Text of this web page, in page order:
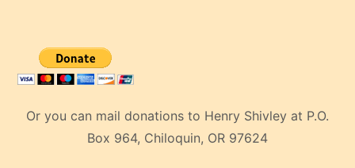
Or you can mail donations to Henry Shivley at P.O.
Box 964, Chiloquin, OR 97624